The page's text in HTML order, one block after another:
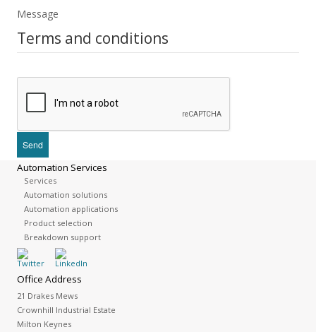
Message
Terms and conditions
Automation Services
Services
Automation solutions
Automation applications
Product selection
Breakdown support
Office Address
21 Drakes Mews
Crownhill Industrial Estate
Milton Keynes